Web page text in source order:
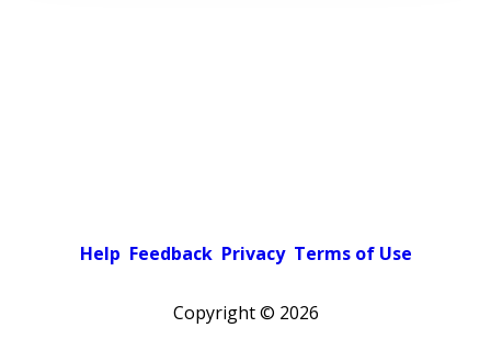
Help Feedback Privacy Terms of Use
Copyright © 2026